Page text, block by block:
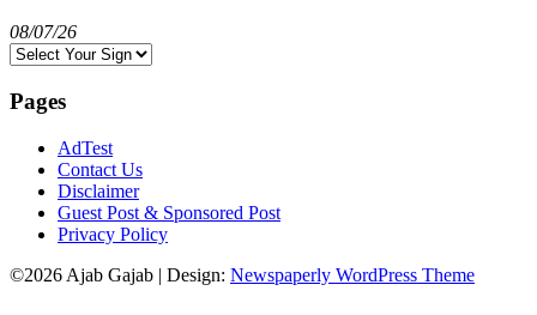
08/07/26
Pages
AdTest
Contact Us
Disclaimer
Guest Post & Sponsored Post
Privacy Policy
©2026 Ajab Gajab | Design: Newspaperly WordPress Theme